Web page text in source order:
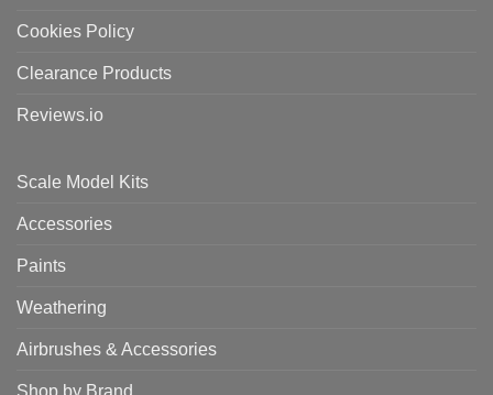
Cookies Policy
Clearance Products
Reviews.io
Scale Model Kits
Accessories
Paints
Weathering
Airbrushes & Accessories
Shop by Brand